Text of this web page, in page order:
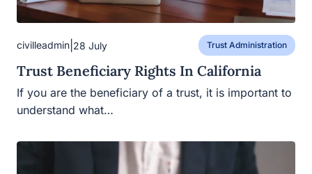
civilleadmin| 28 July Trust Administration
Trust Beneficiary Rights In California
If you are the beneficiary of a trust, it is important to
understand what…